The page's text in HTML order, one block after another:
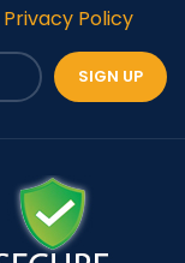
Privacy Policy